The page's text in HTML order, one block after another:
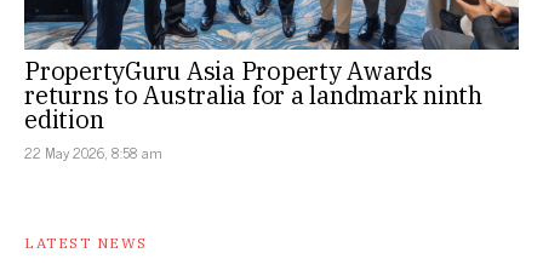
PropertyGuru Asia Property Awards
returns to Australia for a landmark ninth
edition
22 May 2026, 8:58 am
LATEST NEWS